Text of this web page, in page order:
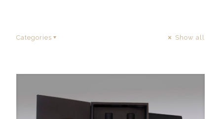
Categories Show all